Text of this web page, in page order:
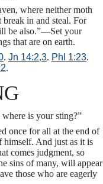
where neither moth
break in and steal. For
be also.”—Set your
that are on earth.
. Jn 14:2,3. Phl 1:23.
.
is your sting?”
once for all at the end of
himself. And just as it is
comes judgment, so
sins of many, will appear
those who are eagerly